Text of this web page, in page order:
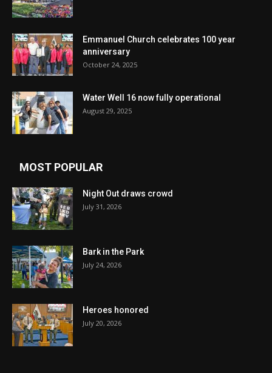
Emmanuel Church celebrates 100 year
anniversary
October 24, 2025
Water Well 16 now fully operational
August 29, 2025
MOST POPULAR
Night Out draws crowd
July 31, 2026
Bark in the Park
July 24, 2026
Heroes honored
July 20, 2026